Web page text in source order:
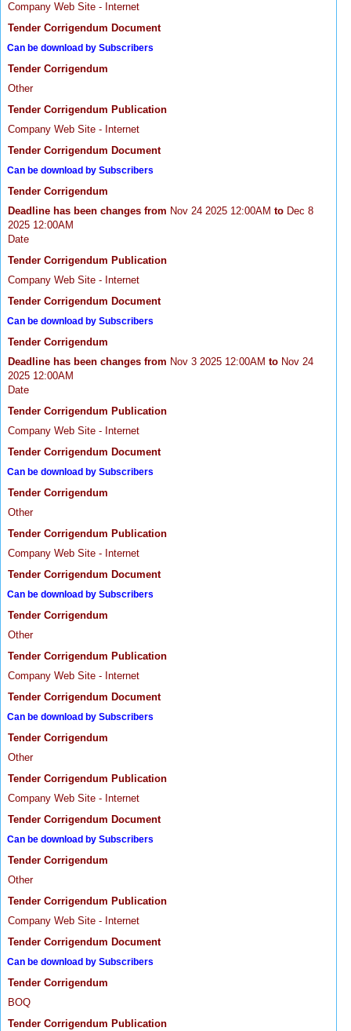
Company Web Site - Internet
Tender Corrigendum Document
Can be download by Subscribers
Tender Corrigendum
Other
Tender Corrigendum Publication
Company Web Site - Internet
Tender Corrigendum Document
Can be download by Subscribers
Tender Corrigendum
Deadline has been changes from Nov 24 2025 12:00AM to Dec 8
2025 12:00AM
Date
Tender Corrigendum Publication
Company Web Site - Internet
Tender Corrigendum Document
Can be download by Subscribers
Tender Corrigendum
Deadline has been changes from Nov 3 2025 12:00AM to Nov 24
2025 12:00AM
Date
Tender Corrigendum Publication
Company Web Site - Internet
Tender Corrigendum Document
Can be download by Subscribers
Tender Corrigendum
Other
Tender Corrigendum Publication
Company Web Site - Internet
Tender Corrigendum Document
Can be download by Subscribers
Tender Corrigendum
Other
Tender Corrigendum Publication
Company Web Site - Internet
Tender Corrigendum Document
Can be download by Subscribers
Tender Corrigendum
Other
Tender Corrigendum Publication
Company Web Site - Internet
Tender Corrigendum Document
Can be download by Subscribers
Tender Corrigendum
Other
Tender Corrigendum Publication
Company Web Site - Internet
Tender Corrigendum Document
Can be download by Subscribers
Tender Corrigendum
BOQ
Tender Corrigendum Publication